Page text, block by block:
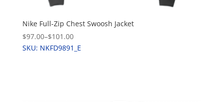
Nike Full-Zip Chest Swoosh Jacket
$97.00–$101.00
SKU: NKFD9891_E